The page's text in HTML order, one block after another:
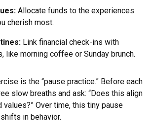
: Allocate funds to the experiences
cherish most.
: Link financial check-ins with
like morning coffee or Sunday brunch.
is the “pause practice.” Before each
slow breaths and ask: “Does this align
values?” Over time, this tiny pause
in behavior.